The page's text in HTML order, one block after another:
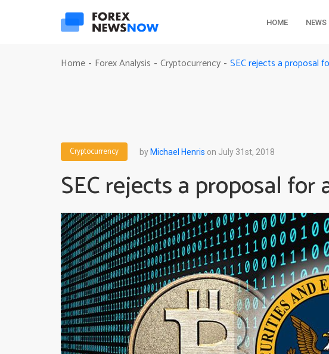
HOME NEWS
Home - Forex Analysis - Cryptocurrency - SEC rejects a proposal
Cryptocurrency byMichael Henris on July 31st, 2018
SEC rejects a proposal for